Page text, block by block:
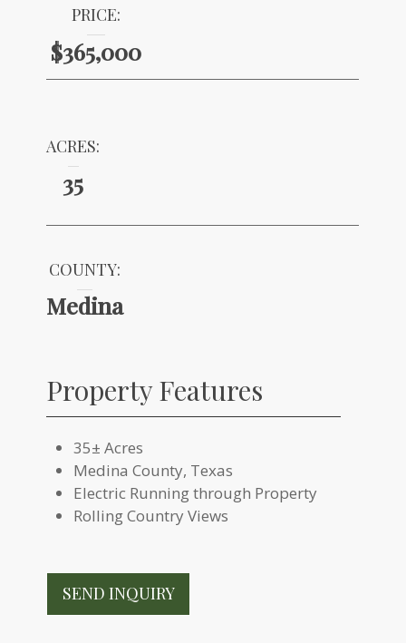
PRICE:
$365,000
ACRES:
35
COUNTY:
Medina
Property Features
35± Acres
Medina County, Texas
Electric Running through Property
Rolling Country Views
SEND INQUIRY